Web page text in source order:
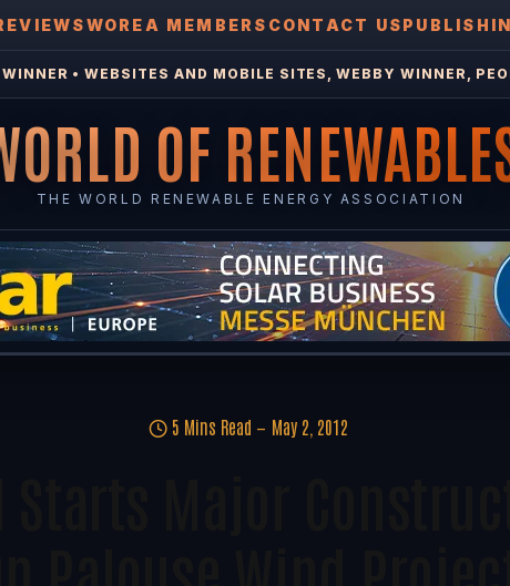
WOREA MEMBERS CONTACT US
• WEBSITES AND MOBILE SITES, WEBBY WINNER,
OF
THE WORLD RENEWABLE ENERGY ASSOCIATION
5 Mins Read May 2, 2012